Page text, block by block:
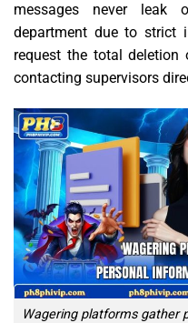
messages never leak
department due to strict
request the total
contacting supervisors
Wagering platforms gather